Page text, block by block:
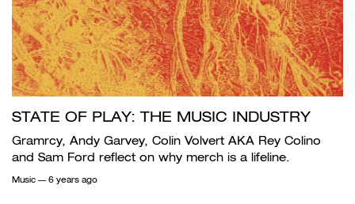
STATE OF PLAY: THE MUSIC INDUSTRY
Gramrcy, Andy Garvey, Colin Volvert AKA Rey Colino
and Sam Ford reflect on why merch is a lifeline.
Music — 6 years ago